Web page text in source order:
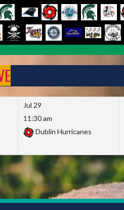
Jul 29
11:30 am
Dublin Hurricanes